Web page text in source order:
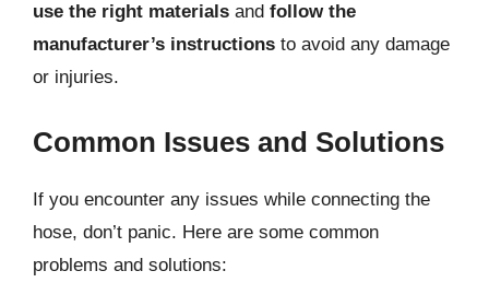
use the right materials and follow the
manufacturer’s instructions to avoid any damage
or injuries.
Common Issues and Solutions
If you encounter any issues while connecting the
hose, don’t panic. Here are some common
problems and solutions: